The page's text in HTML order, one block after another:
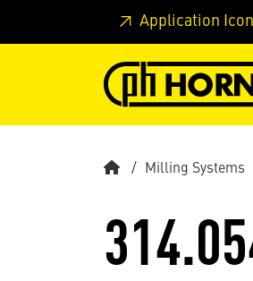
Skip to main content Skip to page
Application
Milling Systems